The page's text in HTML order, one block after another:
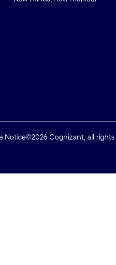
Notice©2026 Cognizant, all rights